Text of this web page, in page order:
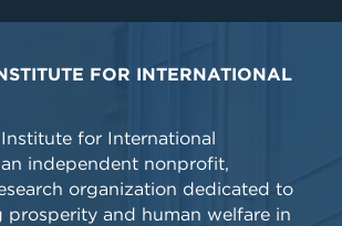
FOR INTERNATIONAL
for International
independent nonprofit,
organization dedicated to
prosperity and human welfare in